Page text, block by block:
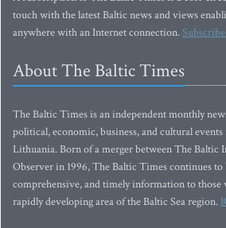
touch with the latest Baltic news and views
anywhere with an Internet connection.
About The Baltic Times
The Baltic Times is an independent monthly
political, economic, business, and cultural
Lithuania. Born of a merger between The Baltic
Observer in 1996, The Baltic Times continues
comprehensive, and timely information to
rapidly developing area of the Baltic Sea region.